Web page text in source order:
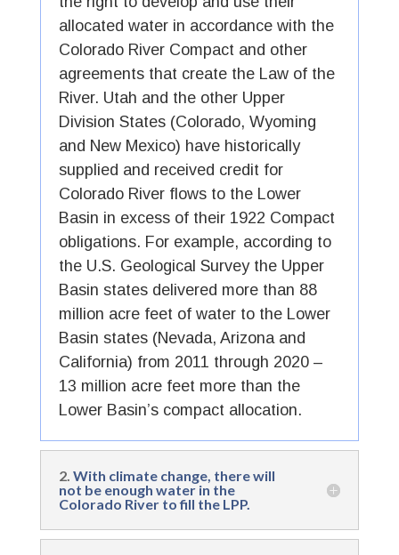
allocated water in accordance with the
Colorado River Compact and other
agreements that create the Law of the
River. Utah and the other Upper
Division States (Colorado, Wyoming
and New Mexico) have historically
supplied and received credit for
Colorado River flows to the Lower
Basin in excess of their 1922 Compact
obligations. For example, according to
the U.S. Geological Survey the Upper
Basin states delivered more than 88
million acre feet of water to the Lower
Basin states (Nevada, Arizona and
California) from 2011 through 2020 –
13 million acre feet more than the
Lower Basin’s compact allocation.
2. With climate change, there will
not be enough water in the
Colorado River to fill the LPP.